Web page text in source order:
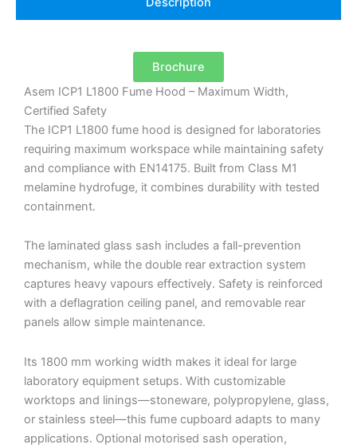
Brochure
Asem ICP1 L1800 Fume Hood – Maximum Width,
Certified Safety
The ICP1 L1800 fume hood is designed for laboratories
requiring maximum workspace while maintaining safety
and compliance with EN14175. Built from Class M1
melamine hydrofuge, it combines durability with tested
containment.
The laminated glass sash includes a fall-prevention
mechanism, while the double rear extraction system
captures heavy vapours effectively. Safety is reinforced
with a deflagration ceiling panel, and removable rear
panels allow simple maintenance.
Its 1800 mm working width makes it ideal for large
laboratory equipment setups. With customizable
worktops and linings—stoneware, polypropylene, glass,
or stainless steel—this fume cupboard adapts to many
applications. Optional motorised sash operation,